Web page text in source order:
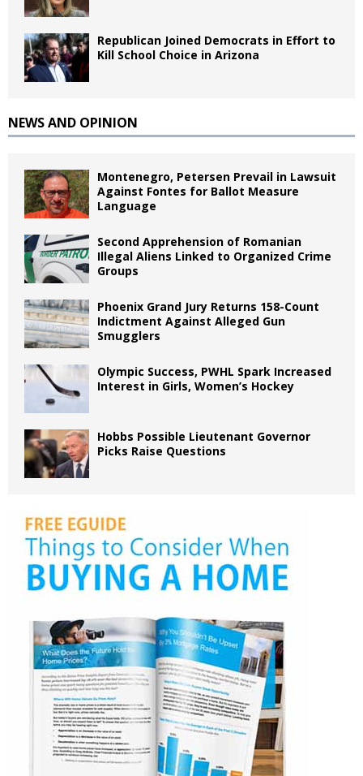
Republican Joined Democrats in Effort to
Kill School Choice in Arizona
NEWS AND OPINION
Montenegro, Petersen Prevail in Lawsuit
Against Fontes for Ballot Measure
Language
Second Apprehension of Romanian
Illegal Aliens Linked to Organized Crime
Groups
Phoenix Grand Jury Returns 158-Count
Indictment Against Alleged Gun
Smugglers
Olympic Success, PWHL Spark Increased
Interest in Girls, Women’s Hockey
Hobbs Possible Lieutenant Governor
Picks Raise Questions